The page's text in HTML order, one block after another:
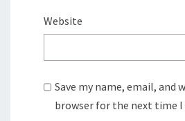
Website
Save my name, email, and
browser for the next time